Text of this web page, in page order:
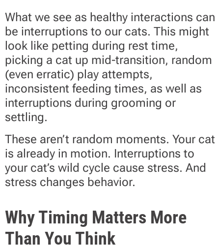
What we see as healthy interactions can
be interruptions to our cats. This might
look like petting during rest time,
picking a cat up mid-transition, random
(even erratic) play attempts,
inconsistent feeding times, as well as
interruptions during grooming or
settling.
These aren’t random moments. Your cat
is already in motion. Interruptions to
your cat’s wild cycle cause stress. And
stress changes behavior.
Why Timing Matters More
Than You Think